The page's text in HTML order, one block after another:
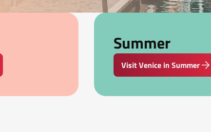
Summer
Visit Venice in Summer